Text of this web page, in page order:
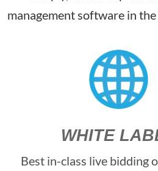
management software in
WHITE
Best in-class live bidding